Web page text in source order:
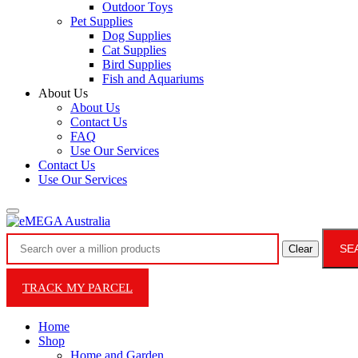
Outdoor Toys
Pet Supplies
Dog Supplies
Cat Supplies
Bird Supplies
Fish and Aquariums
About Us
About Us
Contact Us
FAQ
Use Our Services
Contact Us
Use Our Services
Clear
TRACK MY PARCEL
Home
Shop
Home and Garden